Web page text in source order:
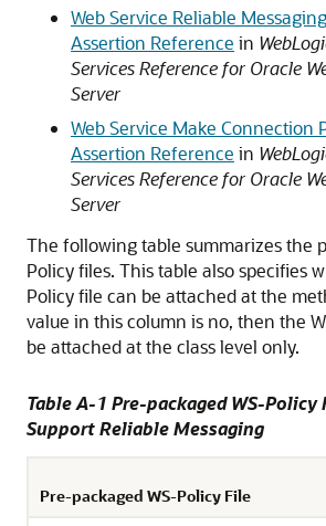
Web Service Reliable
Assertion Reference in
Services Reference for Oracle
Server
Web Service Make Connection
Assertion Reference in
Services Reference for Oracle
Server
The following table summarizes the
Policy files. This table also specifies
Policy file can be attached at the
value in this column is no, then the
be attached at the class level only.
Table A-1 Pre-packaged WS-Policy
Support Reliable Messaging
Pre-packaged WS-Policy File